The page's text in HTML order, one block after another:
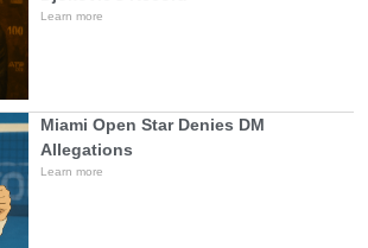
Learn more
Miami Open Star Denies DM
Allegations
Learn more